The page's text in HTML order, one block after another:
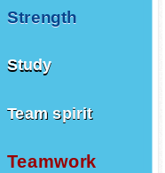
Strength
Study
Team spirit
Teamwork